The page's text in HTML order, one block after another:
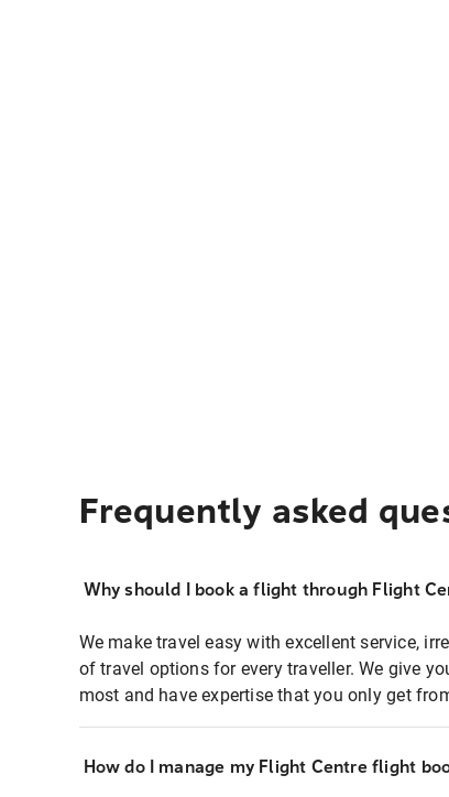
Frequently asked
Why should I book a flight through Flight
We make travel easy with excellent service,
of travel options for every traveller. We give
most and have expertise that you only get
How do I manage my Flight Centre flight